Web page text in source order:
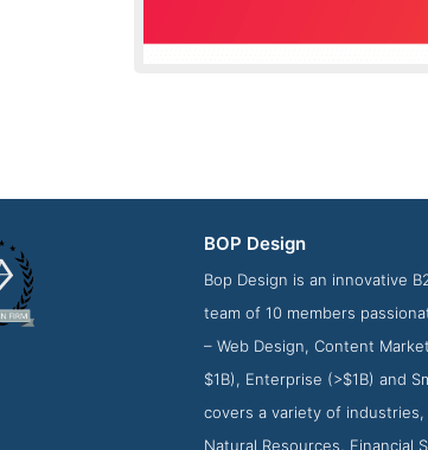
About Screenshot from
BOP Design
Bop Design is an innovative
team of 10 members
– Web Design, Content
$1B), Enterprise (>$1B) and
covers a variety of
Natural Resources, Financial